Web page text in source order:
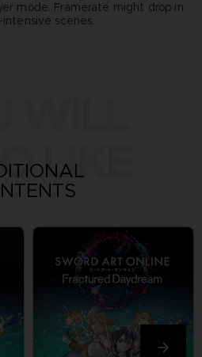
mode. Framerate might drop in
intensive scenes.
LIKE